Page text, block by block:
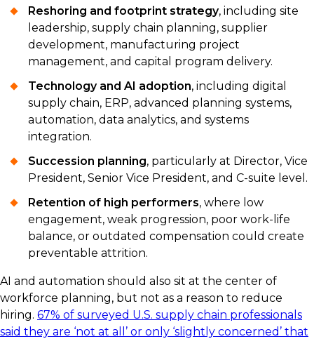
Reshoring and footprint strategy, including site
leadership, supply chain planning, supplier
development, manufacturing project
management, and capital program delivery.
Technology and AI adoption, including digital
supply chain, ERP, advanced planning systems,
automation, data analytics, and systems
integration.
Succession planning, particularly at Director, Vice
President, Senior Vice President, and C-suite level.
Retention of high performers, where low
engagement, weak progression, poor work-life
balance, or outdated compensation could create
preventable attrition.
AI and automation should also sit at the center of
workforce planning, but not as a reason to reduce
hiring. 67% of surveyed U.S. supply chain professionals
said they are ‘not at all’ or only ‘slightly concerned’ that